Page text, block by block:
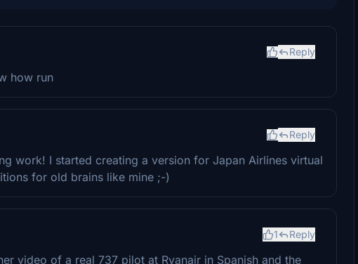
Reply
how run
Reply
work! I started creating a version for Japan Airlines virtual
for old brains like mine ;-)
1 Reply
video of a real 737 pilot at Ryanair in Spanish and the